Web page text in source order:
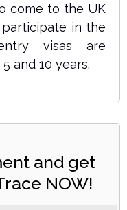
come to the UK
in the
visas are
and 10 years.
and get
NOW!